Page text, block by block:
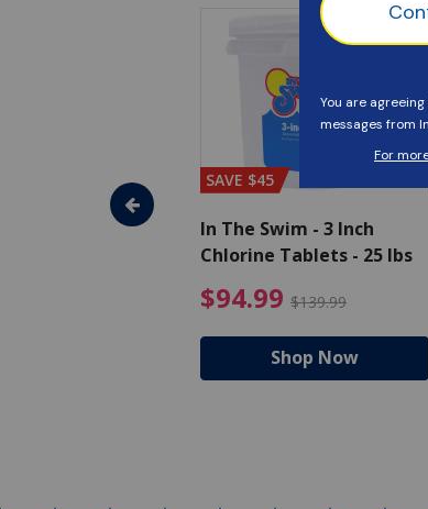
- Algaecide
$80.99 Price reduced from
SAVE $45
In The Swim - 3 Inch
Chlorine Tablets - 25 lbs
$94.99 $139.99
Shop Now